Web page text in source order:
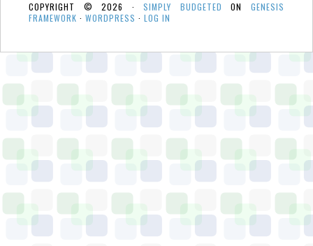
COPYRIGHT © 2026 ·SIMPLY BUDGETED ONGENESIS
FRAMEWORK · WORDPRESS · LOG IN